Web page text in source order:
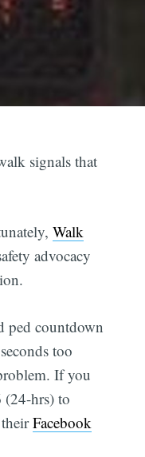
signals that
Walk
advocacy
ped countdown
too
If you
(24-hrs) to
theirFacebook